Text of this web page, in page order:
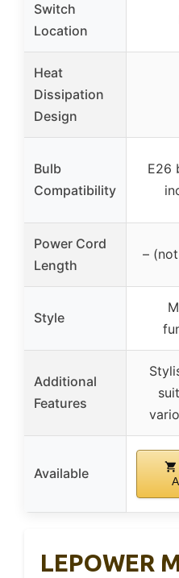
Switch
Location
Heat
Dissipation
Design
Bulb
Compatibility
E26
Power Cord
Length
–
Style
Additional
Features
Available
LEPOWER